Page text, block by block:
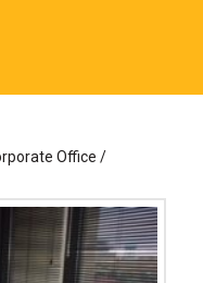
Office /